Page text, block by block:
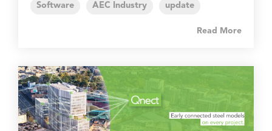
Software AEC Industry update
Read More